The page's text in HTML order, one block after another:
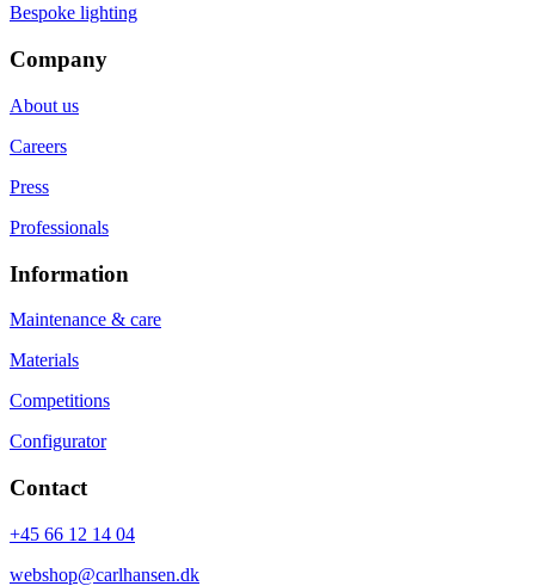
Bespoke lighting
Company
About us
Careers
Press
Professionals
Information
Maintenance & care
Materials
Competitions
Configurator
Contact
+45 66 12 14 04
webshop@carlhansen.dk